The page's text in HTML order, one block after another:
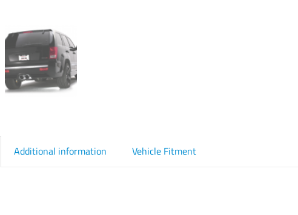
Additional information Vehicle Fitment